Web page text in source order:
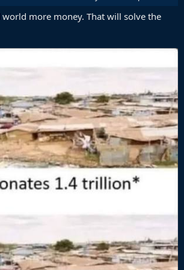
world more money. That will solve the